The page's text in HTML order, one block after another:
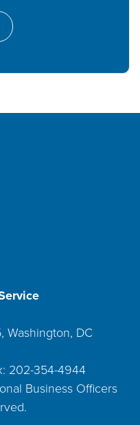
Washington, DC
202-354-4944
Business Officers